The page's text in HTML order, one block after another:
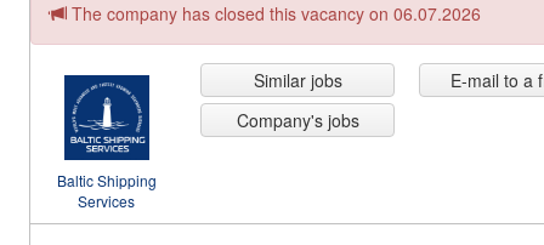
The company has closed this vacancy on 06.07.2026
Baltic Shipping
Services
Similar jobs
Company's jobs
E-mail to a